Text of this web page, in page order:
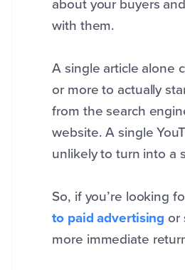
with them.
A single article alone
or more to actually
from the search
website. A single
unlikely to turn into a
So, if you’re looking
to paid advertising or
more immediate